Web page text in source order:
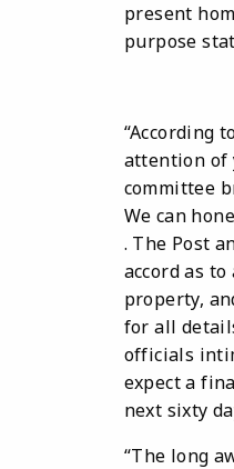
present
purpose
“According
attention of
committee
We can
. The Post
accord as
property,
for all
officials
expect a
next sixty
“The long